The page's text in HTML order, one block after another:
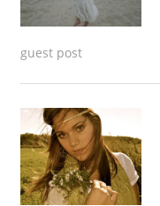
guest post